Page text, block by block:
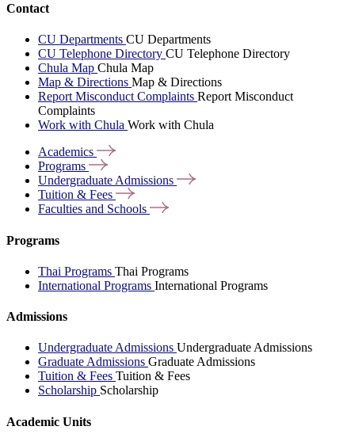
Contact
CU Departments CU Departments
CU Telephone Directory CU Telephone Directory
Chula Map Chula Map
Map & Directions Map & Directions
Report Misconduct Complaints Report Misconduct
Complaints
Work with Chula Work with Chula
Academics
Programs
Undergraduate Admissions
Tuition & Fees
Faculties and Schools
Programs
Thai Programs Thai Programs
International Programs International Programs
Admissions
Undergraduate Admissions Undergraduate Admissions
Graduate Admissions Graduate Admissions
Tuition & Fees Tuition & Fees
Scholarship Scholarship
Academic Units